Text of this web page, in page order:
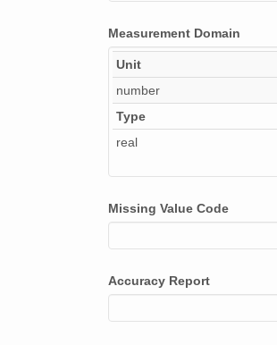
Measurement Domain
Unit
number
Type
real
Missing Value Code
Accuracy Report